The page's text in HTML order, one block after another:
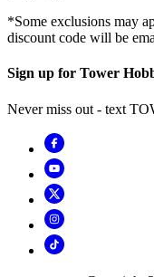
*Some exclusions may
discount code will be
Sign up for Tower
Never miss out - text